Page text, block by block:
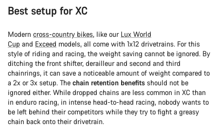
Best setup for XC
Modern cross-country bikes, like our Lux World
Cup and Exceed models, all come with 1x12 drivetrains. For this
style of riding and racing, the weight saving cannot be ignored. By
ditching the front shifter, derailleur and second and third
chainrings, it can save a noticeable amount of weight compared to
a 2x or 3x setup. The chain retention benefits should not be
ignored either. While dropped chains are less common in XC than
in enduro racing, in intense head-to-head racing, nobody wants to
be left behind their competitors while they try to fight a greasy
chain back onto their drivetrain.